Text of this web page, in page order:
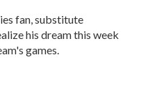
fan, substitute
his dream this week
games.